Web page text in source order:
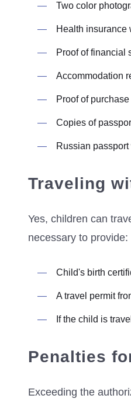
Two color
Health insurance
Proof of financial
Accommodation
Proof of
Copies of
Russian
Traveling
Yes, children can
necessary to provide:
Child's birth
A travel permit
If the child is
Penalties
Exceeding the